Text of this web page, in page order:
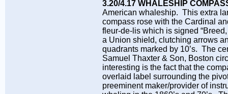
3.20/4.17 WHALESHIP
American whaleship. This extra
compass rose with the Cardinal
fleur-de-lis which is signed
a Union shield, clutching arrows
quadrants marked by 10’s. The
Samuel Thaxter & Son, Boston
interesting is the fact that the
overlaid label surrounding the
preeminent maker/provider of